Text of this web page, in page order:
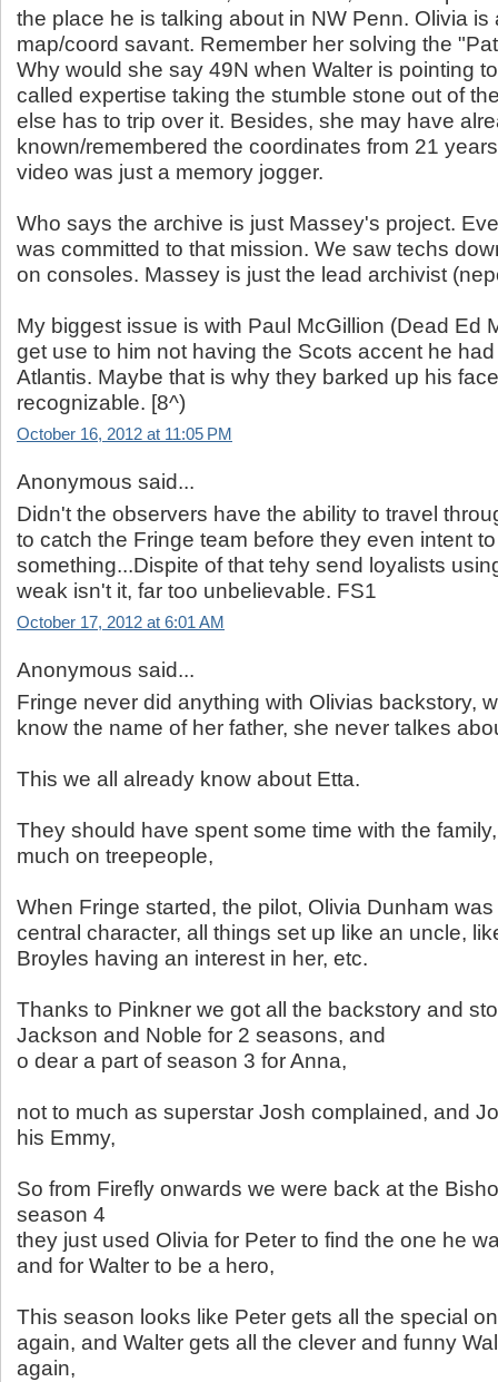
the place he is talking about in NW Penn. Olivia is
map/coord savant. Remember her solving the
Why would she say 49N when Walter is pointing
called expertise taking the stumble stone out of
else has to trip over it. Besides, she may have
known/remembered the coordinates from 21
video was just a memory jogger.
Who says the archive is just Massey's project.
was committed to that mission. We saw techs
on consoles. Massey is just the lead archivist
My biggest issue is with Paul McGillion (Dead Ed
get use to him not having the Scots accent he
Atlantis. Maybe that is why they barked up his
recognizable. [8^)
October 16, 2012 at 11:05 PM
Anonymous said...
Didn't the observers have the ability to travel
to catch the Fringe team before they even intent
something...Dispite of that tehy send loyalists
weak isn't it, far too unbelievable. FS1
October 17, 2012 at 6:01 AM
Anonymous said...
Fringe never did anything with Olivias backstory,
know the name of her father, she never talkes
This we all already know about Etta.
They should have spent some time with the
much on treepeople,
When Fringe started, the pilot, Olivia Dunham
central character, all things set up like an uncle,
Broyles having an interest in her, etc.
Thanks to Pinkner we got all the backstory and
Jackson and Noble for 2 seasons, and
o dear a part of season 3 for Anna,
not to much as superstar Josh complained, and
his Emmy,
So from Firefly onwards we were back at the
season 4
they just used Olivia for Peter to find the one he
and for Walter to be a hero,
This season looks like Peter gets all the special
again, and Walter gets all the clever and funny
again,